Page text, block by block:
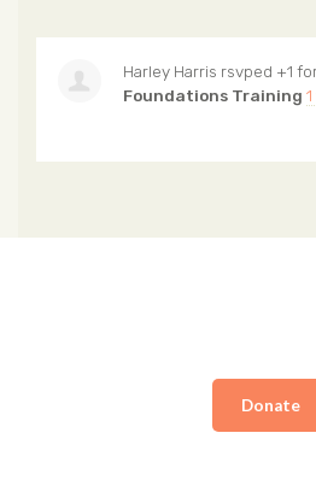
Harley Harris rsvped +1
Foundations Training
Donate